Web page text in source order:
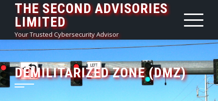
Skip
content
THE SECOND ADVISORIES
LIMITED
Your Trusted Cybersecurity Advisor
DEMILITARIZED ZONE (DMZ)